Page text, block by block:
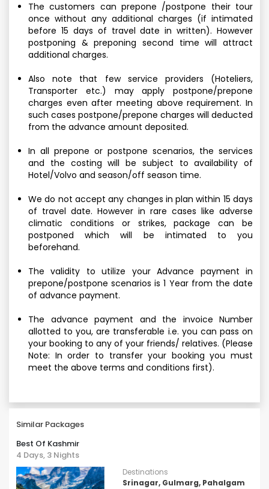
The customers can prepone /postpone their tour
once without any additional charges (if intimated
before 15 days of travel date in written). However
postponing & preponing second time will attract
additional charges.
Also note that few service providers (Hoteliers,
Transporter etc.) may apply postpone/prepone
charges even after meeting above requirement. In
such cases postpone/prepone charges will deducted
from the advance amount deposited.
In all prepone or postpone scenarios, the services
and the costing will be subject to availability of
Hotel/Volvo and season/off season time.
We do not accept any changes in plan within 15 days
of travel date. However in rare cases like adverse
climatic conditions or strikes, package can be
postponed which will be intimated to you
beforehand.
The validity to utilize your Advance payment in
prepone/postpone scenarios is 1 Year from the date
of advance payment.
The advance payment and the invoice Number
allotted to you, are transferable i.e. you can pass on
your booking to any of your friends/ relatives. (Please
Note: In order to transfer your booking you must
meet the above terms and conditions first).
Similar Packages
Best Of Kashmir
4 Days, 3 Nights
Destinations
Srinagar, Gulmarg, Pahalgam